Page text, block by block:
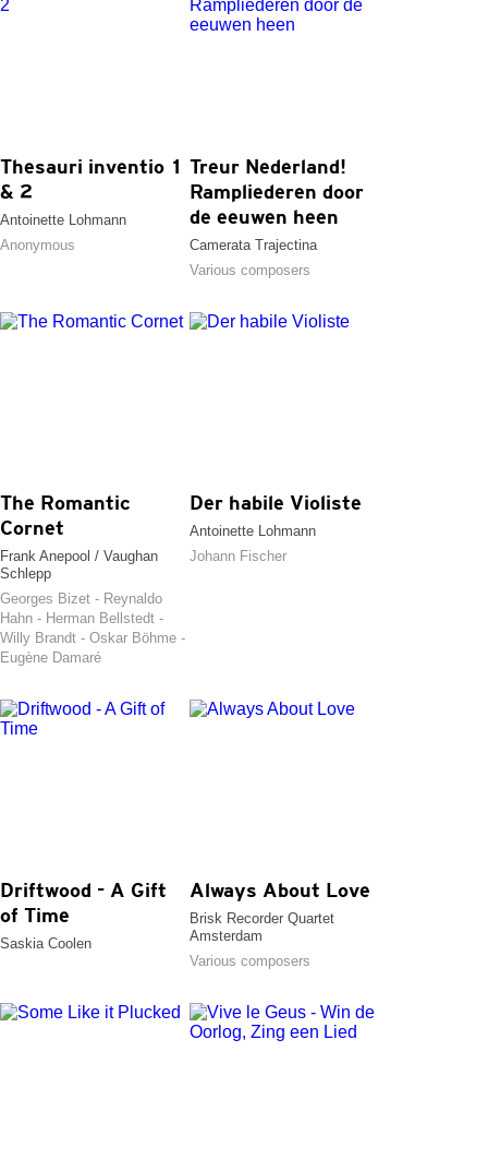
Thesauri inventio 1
& 2
Antoinette Lohmann
Anonymous
Treur Nederland!
Rampliederen door
de eeuwen heen
Camerata Trajectina
Various composers
The Romantic
Cornet
Frank Anepool / Vaughan
Schlepp
Georges Bizet - Reynaldo
Hahn - Herman Bellstedt -
Willy Brandt - Oskar Böhme -
Eugène Damaré
Der habile Violiste
Antoinette Lohmann
Johann Fischer
Driftwood - A Gift
of Time
Saskia Coolen
Always About Love
Brisk Recorder Quartet
Amsterdam
Various composers